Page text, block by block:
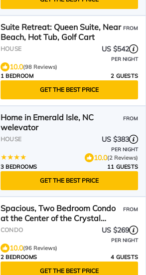
Suite Retreat: Queen Suite, Near
Beach, Hot Tub, Golf Cart
FROM
HOUSE US $542
PER NIGHT
10.0(98 Reviews)
1 BEDROOM
2 GUESTS
GET THE BEST PRICE
Home in Emerald Isle, NC
welevator
FROM
HOUSE US $383
PER NIGHT
10.0(2 Reviews)
3 BEDROOMS
11 GUESTS
GET THE BEST PRICE
Spacious, Two Bedroom Condo
at the Center of the Crystal
Coast
FROM
CONDO US $269
PER NIGHT
10.0(96 Reviews)
2 BEDROOMS
4 GUESTS
GET THE BEST PRICE